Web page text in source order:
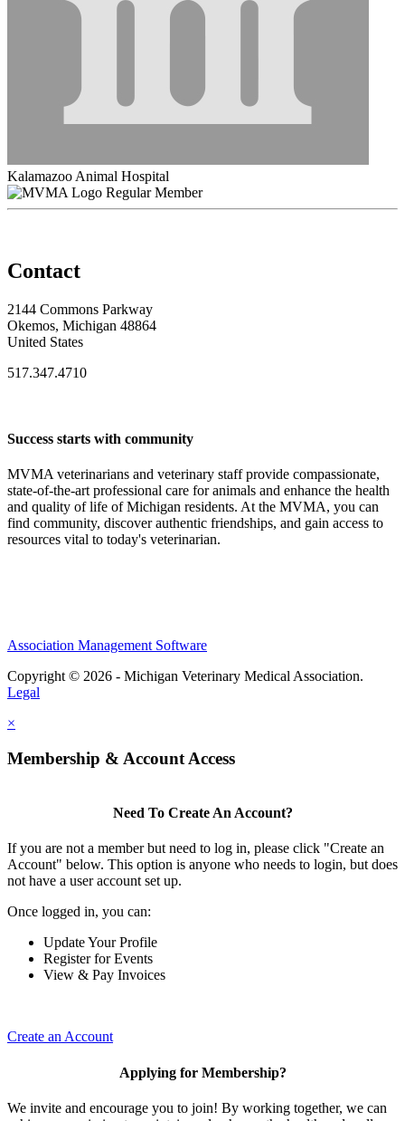
Kalamazoo Animal Hospital
Regular Member
Contact
2144 Commons Parkway
Okemos, Michigan 48864
United States
517.347.4710
Success starts with community
MVMA veterinarians and veterinary staff provide compassionate,
state-of-the-art professional care for animals and enhance the health
and quality of life of Michigan residents. At the MVMA, you can
find community, discover authentic friendships, and gain access to
resources vital to today's veterinarian.
Association Management Software
Copyright © 2026 - Michigan Veterinary Medical Association.
Legal
×
Membership & Account Access
Need To Create An Account?
If you are not a member but need to log in, please click "Create an
Account" below. This option is anyone who needs to login, but does
not have a user account set up.
Once logged in, you can:
Update Your Profile
Register for Events
View & Pay Invoices
Create an Account
Applying for Membership?
We invite and encourage you to join! By working together, we can